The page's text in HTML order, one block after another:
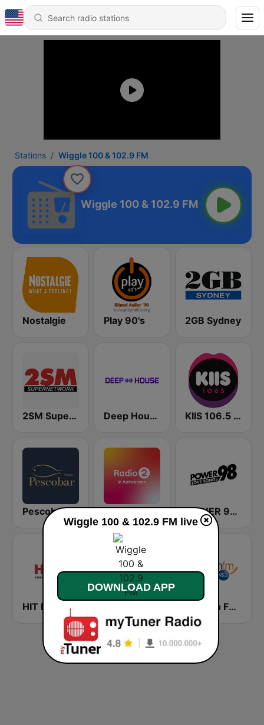
Stations Wiggle 100 & 102.9 FM
Wiggle 100 & 102.9 FM
Nostalgie Play 90's 2GB Sydney
2SM Super Radio Deep House Radio KIIS 106.5 FM
Pescobar Radio VRT Radio 2 Antwerpen POWER 98 LOVE SONGS
HIT FM Tricolor Smooth FM 95.3 Sydney
Wiggle 100 & 102.9 FM live
DOWNLOAD APP